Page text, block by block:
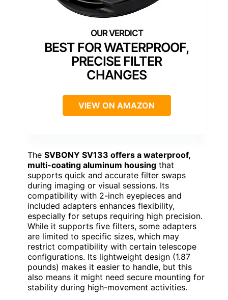
BEST FOR WATERPROOF,
PRECISE FILTER
CHANGES
VIEW ON AMAZON
The SVBONY SV133 offers a waterproof,
multi-coating aluminum housing that
supports quick and accurate filter swaps
during imaging or visual sessions. Its
compatibility with 2-inch eyepieces and
included adapters enhances flexibility,
especially for setups requiring high precision.
While it supports five filters, some adapters
are limited to specific sizes, which may
restrict compatibility with certain telescope
configurations. Its lightweight design (1.87
pounds) makes it easier to handle, but this
also means it might need secure mounting for
stability during high-movement activities.